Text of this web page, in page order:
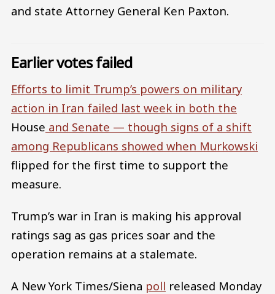
and state Attorney General Ken Paxton.
Earlier votes failed
Efforts to limit Trump’s powers on military
action in Iran failed last week in both the
House and Senate — though signs of a shift
among Republicans showed when Murkowski
flipped for the first time to support the
measure.
Trump’s war in Iran is making his approval
ratings sag as gas prices soar and the
operation remains at a stalemate.
A New York Times/Siena poll released Monday